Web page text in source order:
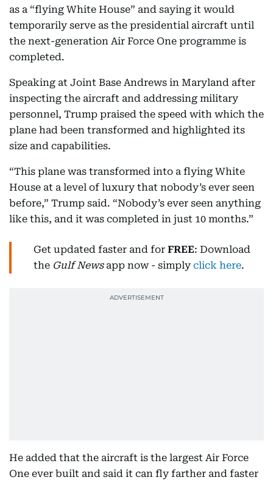
as a “flying White House” and saying it would
temporarily serve as the presidential aircraft until
the next-generation Air Force One programme is
completed.
Speaking at Joint Base Andrews in Maryland after
inspecting the aircraft and addressing military
personnel, Trump praised the speed with which the
plane had been transformed and highlighted its
size and capabilities.
“This plane was transformed into a flying White
House at a level of luxury that nobody’s ever seen
before,” Trump said. “Nobody’s ever seen anything
like this, and it was completed in just 10 months.”
Get updated faster and for FREE: Download
the Gulf Newsapp now - simply click here.
He added that the aircraft is the largest Air Force
One ever built and said it can fly farther and faster